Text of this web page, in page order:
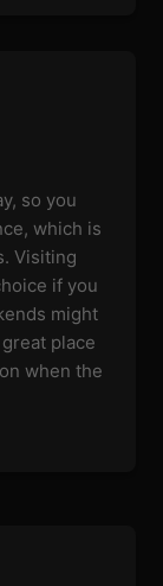
so you
which is
Visiting
if you
might
place
when the